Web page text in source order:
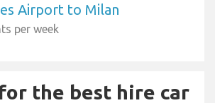
Airport to Milan
per week
the best hire car